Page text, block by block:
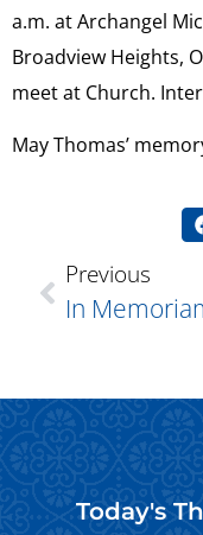
a.m. at Archangel
Broadview Heights,
meet at Church.
May Thomas’
Previous
Today's